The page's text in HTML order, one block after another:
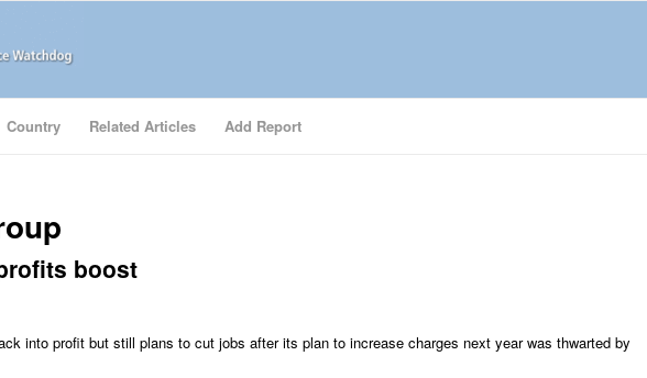
Country Related Articles Add Report
boost
into profit but still plans to cut jobs after its plan to increase charges next year was thwarted by